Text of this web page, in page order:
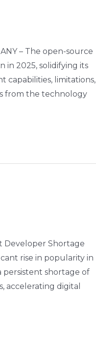
– The open-source
2025, solidifying its
capabilities, limitations,
from the technology
Developer Shortage
rise in popularity in
persistent shortage of
accelerating digital